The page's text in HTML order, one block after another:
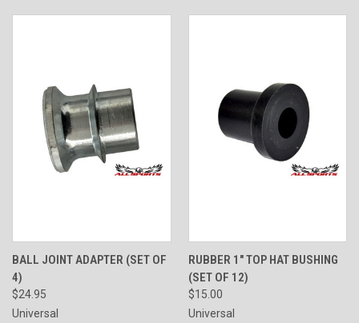
BALL JOINT ADAPTER (SET OF
4)
$24.95
Universal
RUBBER 1" TOP HAT BUSHING
(SET OF 12)
$15.00
Universal